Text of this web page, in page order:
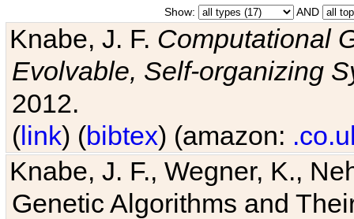
Show: AND
Knabe, J. F. Computational
Evolvable, Self-organizing
2012.
(link) (bibtex) (amazon:
Knabe, J. F., Wegner, K.,
Genetic Algorithms and